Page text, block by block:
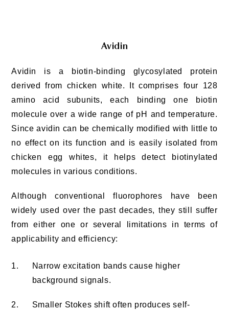
Avidin
Avidin is a biotin-binding glycosylated protein
derived from chicken white. It comprises four 128
amino acid subunits, each binding one biotin
molecule over a wide range of pH and temperature.
Since avidin can be chemically modified with little to
no effect on its function and is easily isolated from
chicken egg whites, it helps detect biotinylated
molecules in various conditions.
Although conventional fluorophores have been
widely used over the past decades, they still suffer
from either one or several limitations in terms of
applicability and efficiency:
1.
Narrow excitation bands cause higher
background signals.
2.
Smaller Stokes shift often produces self-